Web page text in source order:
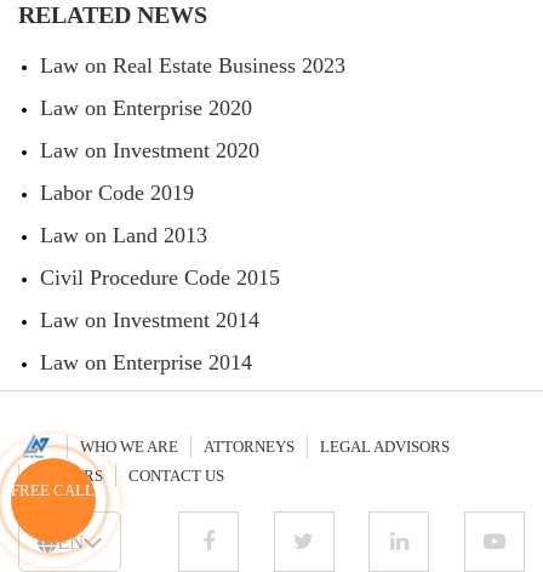
RELATED NEWS
Law on Real Estate Business 2023
Law on Enterprise 2020
Law on Investment 2020
Labor Code 2019
Law on Land 2013
Civil Procedure Code 2015
Law on Investment 2014
Law on Enterprise 2014
EN
WHO WE ARE ATTORNEYS
LEGAL ADVISORS
CAREERS
CONTACT US
FREE CALL